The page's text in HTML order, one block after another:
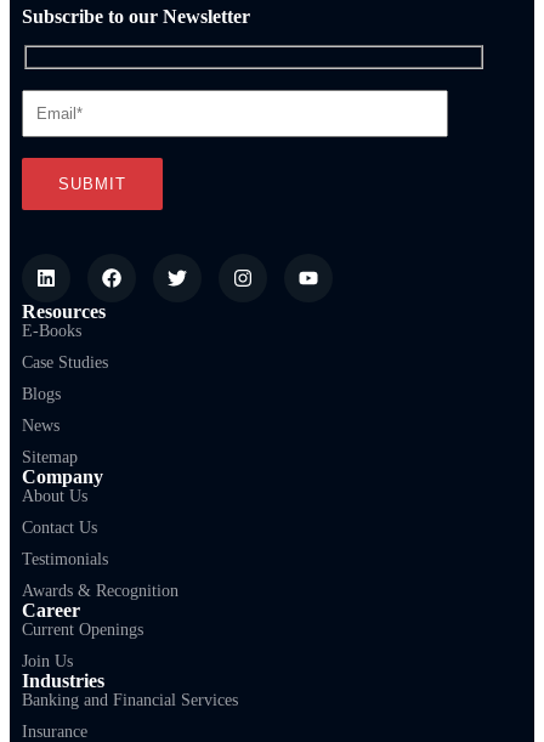
Subscribe to our Newsletter
Resources
E-Books
Case Studies
Blogs
News
Sitemap
Company
About Us
Contact Us
Testimonials
Awards & Recognition
Career
Current Openings
Join Us
Industries
Banking and Financial Services
Insurance